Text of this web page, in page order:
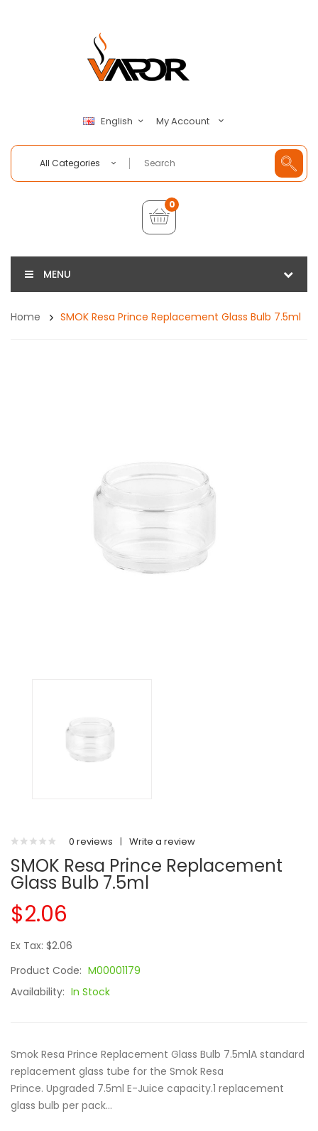
English My Account
All Categories
0
MENU
Home SMOK Resa Prince Replacement Glass Bulb 7.5ml
0 reviews | Write a review
SMOK Resa Prince Replacement
Glass Bulb 7.5ml
$2.06
Ex Tax: $2.06
Product Code: M00001179
Availability: In Stock
Smok Resa Prince Replacement Glass Bulb 7.5mlA standard
replacement glass tube for the Smok Resa
Prince. Upgraded 7.5ml E-Juice capacity.1 replacement
glass bulb per pack...